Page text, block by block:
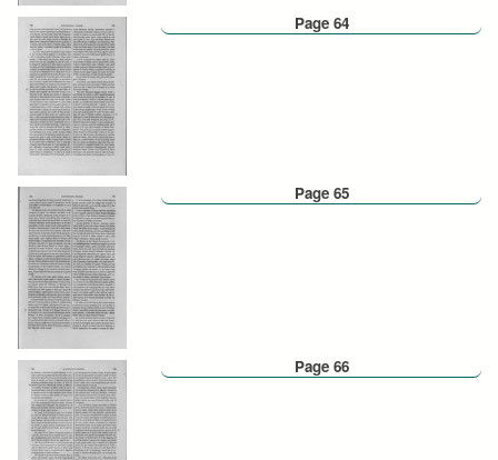
Page 64
Page 65
Page 66